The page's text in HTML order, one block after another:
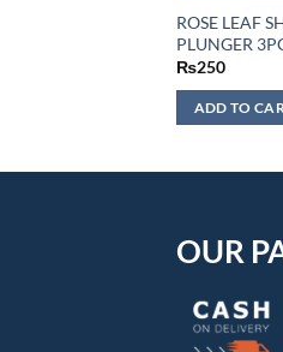
ROSE LEAF
PLUNGER
₨250
ADD TO
OUR